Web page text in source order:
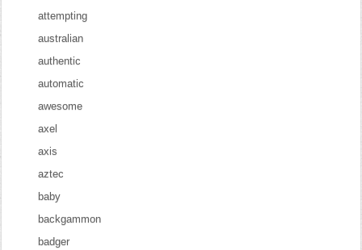
attempting
australian
authentic
automatic
awesome
axel
axis
aztec
baby
backgammon
badger